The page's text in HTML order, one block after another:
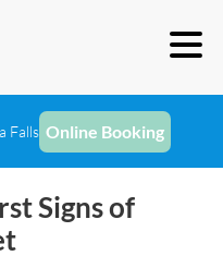
Falls Online Booking
Signs of